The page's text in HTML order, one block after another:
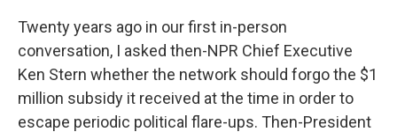
Twenty years ago in our first in-person
conversation, I asked then-NPR Chief Executive
Ken Stern whether the network should forgo the $1
million subsidy it received at the time in order to
escape periodic political flare-ups. Then-President